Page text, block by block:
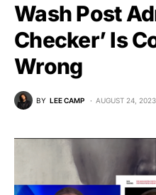
Wash Post
Checker’ Is
Wrong
BY LEE CAMP AUGUST 24, 2023